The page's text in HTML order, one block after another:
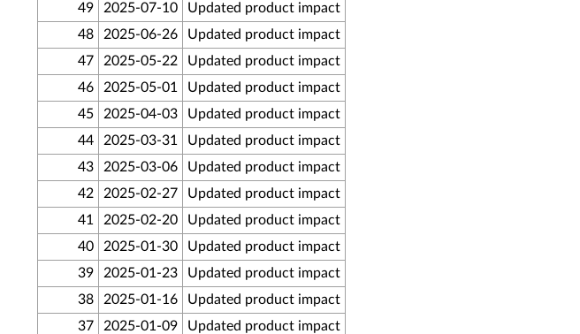
49
2025-07-10
Updated product impact
48
2025-06-26
Updated product impact
47
2025-05-22
Updated product impact
46
2025-05-01
Updated product impact
45
2025-04-03
Updated product impact
44
2025-03-31
Updated product impact
43
2025-03-06
Updated product impact
42
2025-02-27
Updated product impact
41
2025-02-20
Updated product impact
40
2025-01-30
Updated product impact
39
2025-01-23
Updated product impact
38
2025-01-16
Updated product impact
37
2025-01-09
Updated product impact